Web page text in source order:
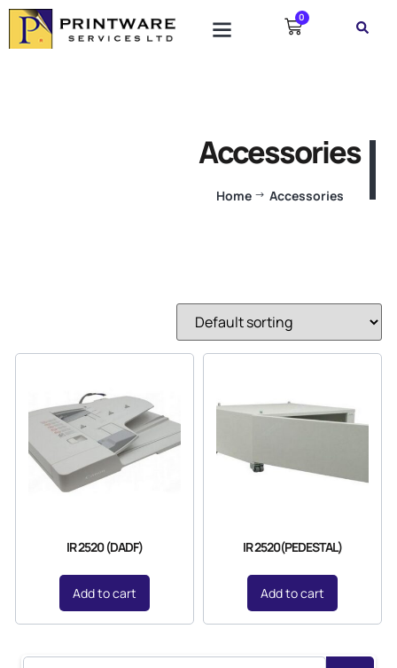
0
Accessories
Home Accessories
IR 2520 (DADF)
Add to cart
IR 2520(PEDESTAL)
Add to cart